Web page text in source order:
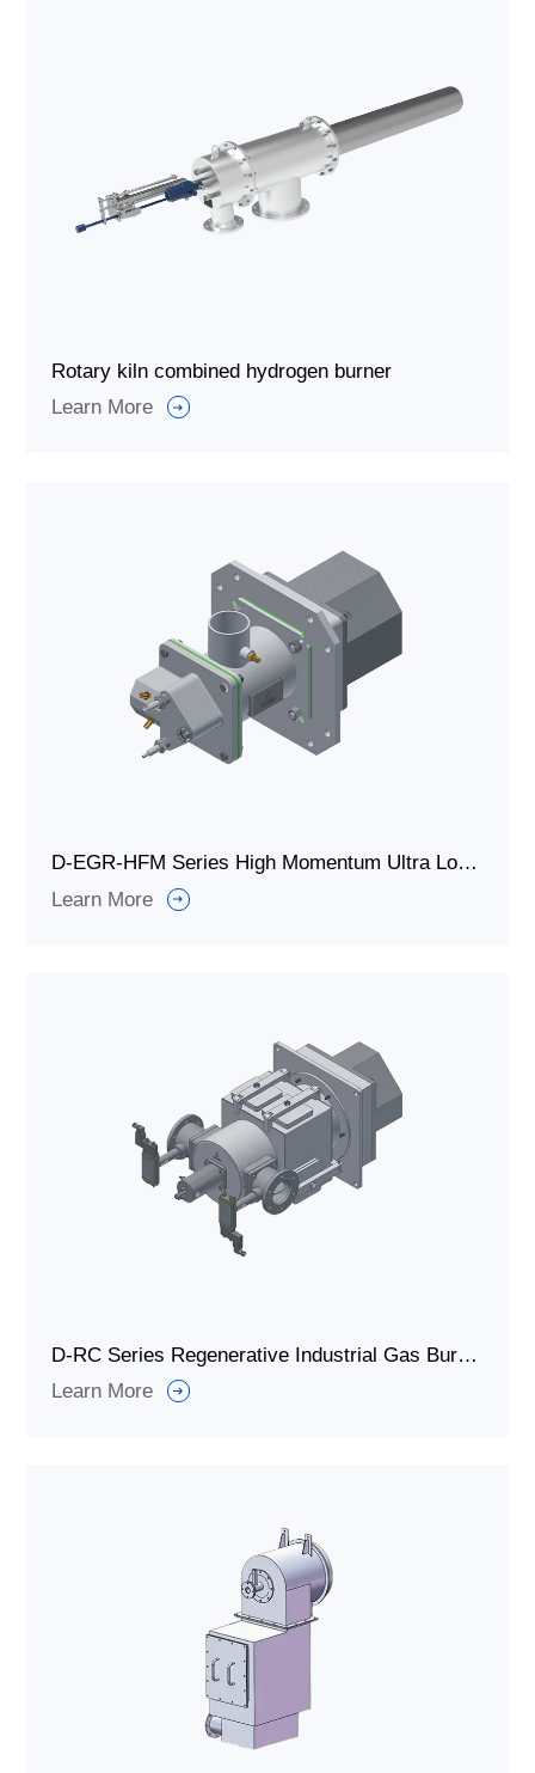
Rotary kiln combined hydrogen burner
Learn More
D-EGR-HFM Series High Momentum Ultra Low Nitrogen Industrial Gas Burner
Learn More
D-RC Series Regenerative Industrial Gas Burner for Metallurgical Furnace
Learn More